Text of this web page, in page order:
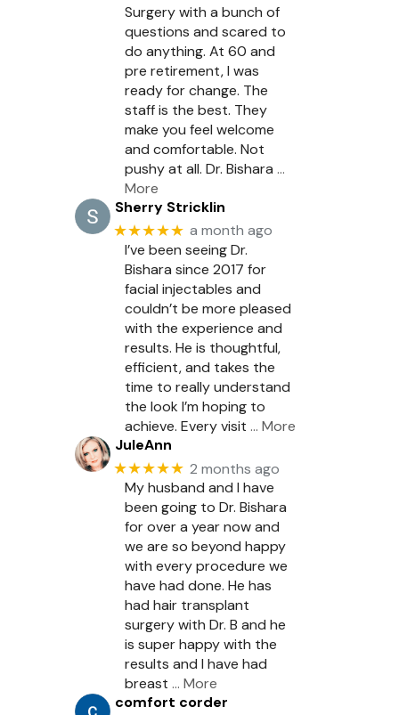
Surgery with a bunch of
questions and scared to
do anything. At 60 and
pre retirement, I was
ready for change. The
staff is the best. They
make you feel welcome
and comfortable. Not
pushy at all. Dr. Bishara …
More
Sherry Stricklin
★★★★★ a month ago
I’ve been seeing Dr.
Bishara since 2017 for
facial injectables and
couldn’t be more pleased
with the experience and
results. He is thoughtful,
efficient, and takes the
time to really understand
the look I’m hoping to
achieve. Every visit … More
JuleAnn
★★★★★ 2 months ago
My husband and I have
been going to Dr. Bishara
for over a year now and
we are so beyond happy
with every procedure we
have had done. He has
had hair transplant
surgery with Dr. B and he
is super happy with the
results and I have had
breast … More
comfort corder